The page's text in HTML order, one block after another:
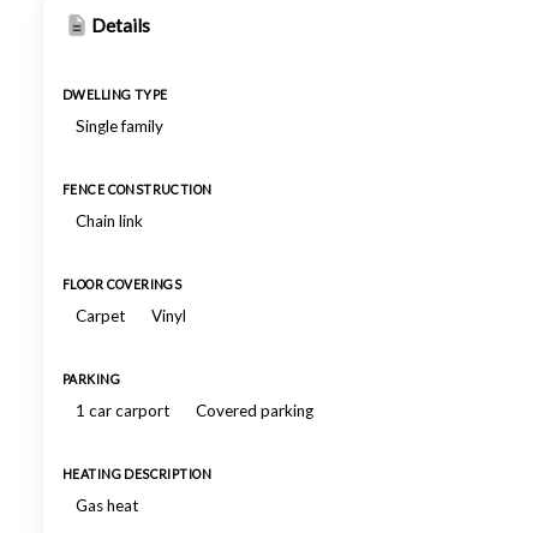
Details
DWELLING TYPE
Single family
FENCE CONSTRUCTION
Chain link
FLOOR COVERINGS
Carpet Vinyl
PARKING
1 car carport Covered parking
HEATING DESCRIPTION
Gas heat